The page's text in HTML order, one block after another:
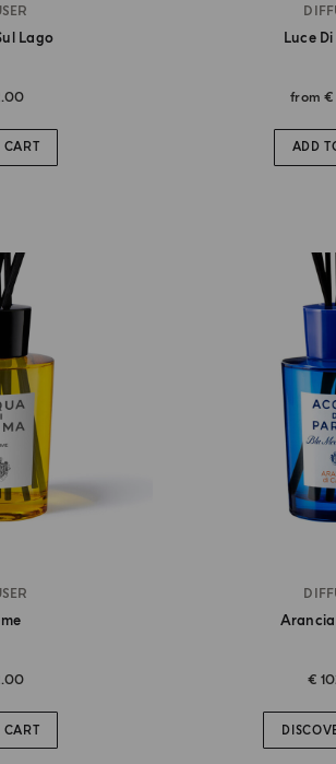
Lago
CART
Luce
from€
ADD
CART
€